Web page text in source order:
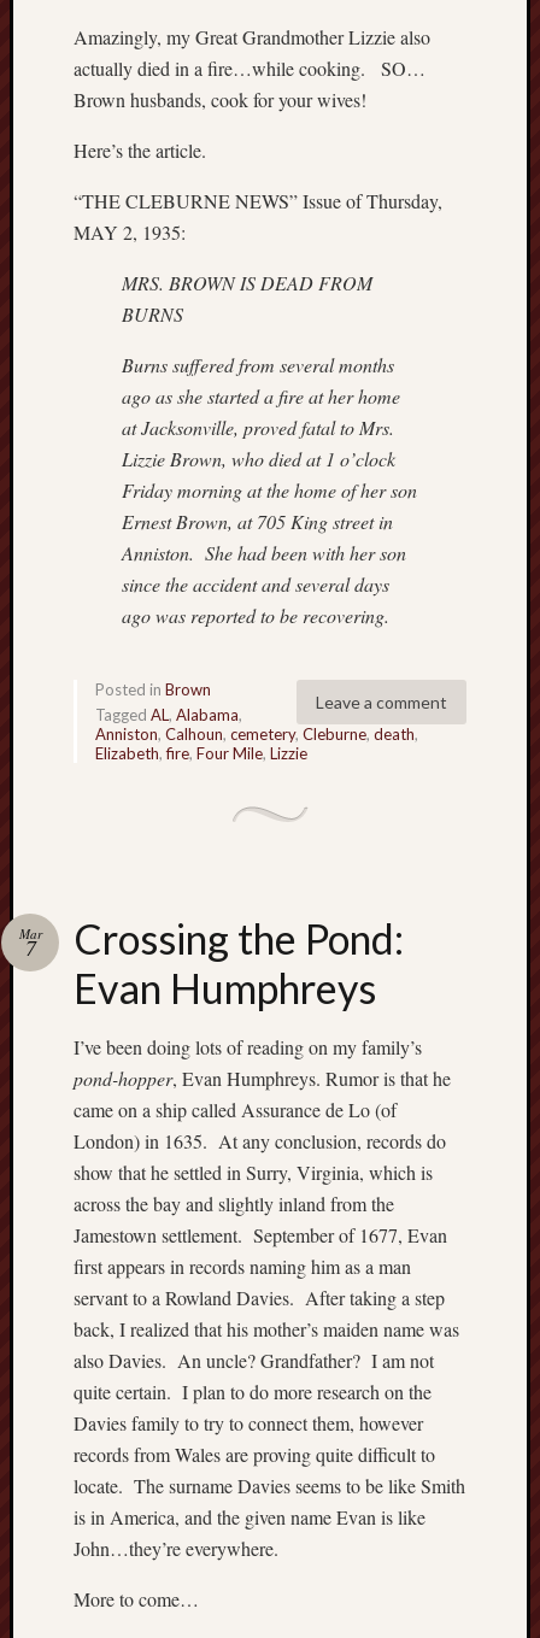
Amazingly, my Great Grandmother Lizzie also
actually died in a fire…while cooking. SO…
Brown husbands, cook for your wives!
Here’s the article.
“THE CLEBURNE NEWS” Issue of Thursday,
MAY 2, 1935:
MRS. BROWN IS DEAD FROM
BURNS
Burns suffered from several months
ago as she started a fire at her home
atJacksonville, proved fatal to Mrs.
Lizzie Brown, who died at 1 o’clock
Fridaymorning at the home of her son
Ernest Brown, at 705 King street in
Anniston. She had been with her son
since the accident and several days
ago was reportedto be recovering.
Leave a comment
Posted in Brown
Tagged AL, Alabama,
Anniston, Calhoun, cemetery, Cleburne, death,
Elizabeth,fire, Four Mile, Lizzie
Crossing the Pond:
Evan Humphreys
Mar
7
I’ve been doing lots of reading on my family’s
pond-hopper, Evan Humphreys. Rumor is that he
came on a ship called Assurance de Lo (of
London) in 1635. At any conclusion, records do
show that he settled in Surry, Virginia, which is
across the bay and slightly inland from the
Jamestown settlement. September of 1677, Evan
first appears in records naming him as a man
servant to a Rowland Davies. After taking a step
back, I realized that his mother’s maiden name was
also Davies. An uncle? Grandfather? I am not
quite certain. I plan to do more research on the
Davies family to try to connect them, however
records from Wales are proving quite difficult to
locate. The surname Davies seems to be like Smith
is in America, and the given name Evan is like
John…they’re everywhere.
More to come…